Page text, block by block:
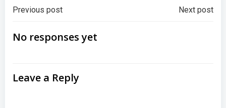
Post
navigation
Previous post Next post
No responses yet
Leave a Reply